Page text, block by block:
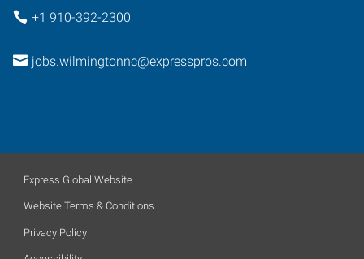
+1 910-392-2300
jobs.wilmingtonnc@expresspros.com
Express Global Website
Website Terms & Conditions
Privacy Policy